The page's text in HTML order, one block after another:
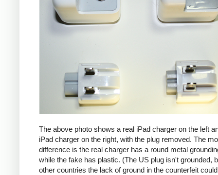
The above photo shows a real iPad charger on the left
iPad charger on the right, with the plug removed. The
difference is the real charger has a round metal
while the fake has plastic. (The US plug isn't grounded,
other countries the lack of ground in the counterfeit